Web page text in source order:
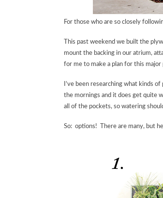
For those who are so closely
This past weekend we built the
mount the backing in our atrium,
for me to make a plan for this
I’ve been researching what kinds
the mornings and it does get quite
all of the pockets, so watering
So: options! There are many, but